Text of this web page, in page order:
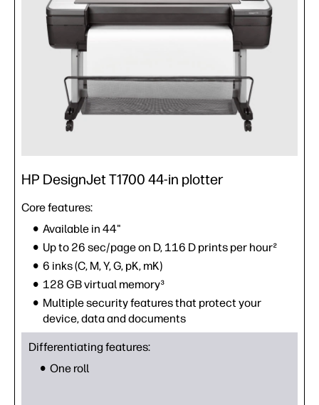
HP DesignJet T1700 44-in plotter
Core features:
Available in 44"
Up to 26 sec/page on D, 116 D prints per hour²
6 inks (C, M, Y, G, pK, mK)
128 GB virtual memory³
Multiple security features that protect your
device, data and documents
Differentiating features:
One roll